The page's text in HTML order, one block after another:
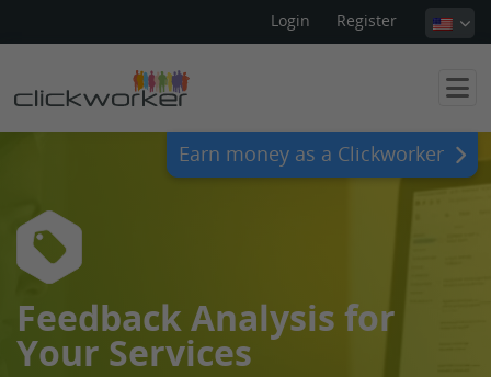
Login Register
Earn money as a Clickworker
Feedback Analysis for
Your Services